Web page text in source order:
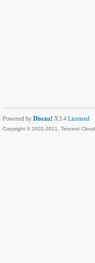
Powered by Discuz! X3.4 Licensed
Copyright © 2001-2021, Tencent Cloud.